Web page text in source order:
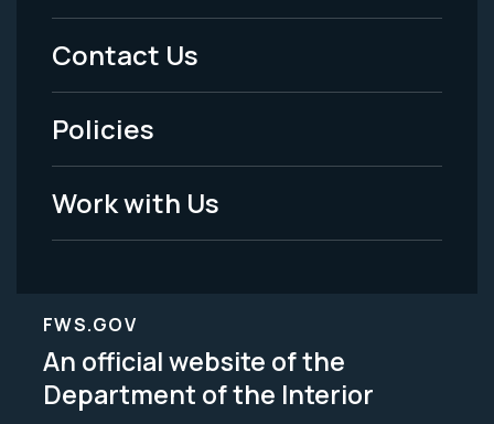
Menu
-
Legal
Contact Us
Policies
Work with Us
FWS.GOV
An official website of the
Department of the Interior